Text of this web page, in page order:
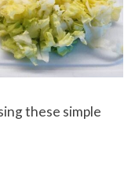
these simple